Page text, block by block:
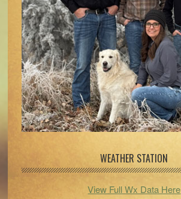
WEATHER STATION
View Full Wx Data Here